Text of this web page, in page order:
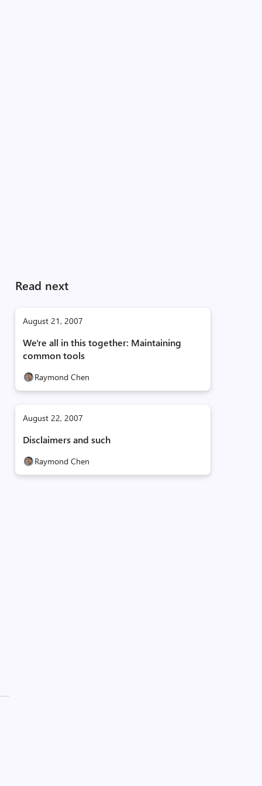
Read next
August 21, 2007
We're all in this together: Maintaining
common tools
Raymond Chen
August 22, 2007
Disclaimers and such
Raymond Chen